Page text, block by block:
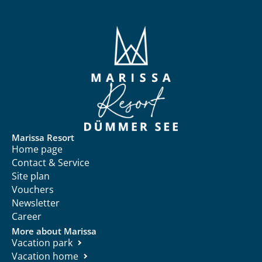
Marissa Resort
Home page
Contact & Service
Site plan
Vouchers
Newsletter
Career
More about Marissa
Vacation park
Vacation home